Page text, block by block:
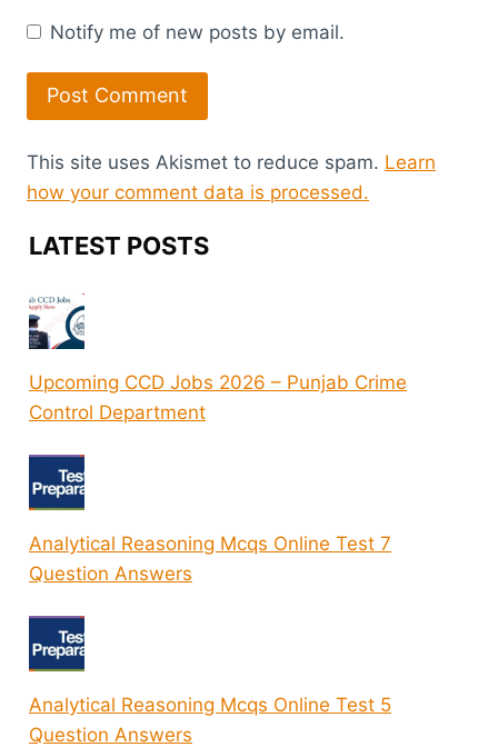
Notify me of new posts by email.
This site uses Akismet to reduce spam. Learn
how your comment data is processed.
LATEST POSTS
Upcoming CCD Jobs 2026 – Punjab Crime
Control Department
Analytical Reasoning Mcqs Online Test 7
Question Answers
Analytical Reasoning Mcqs Online Test 5
Question Answers